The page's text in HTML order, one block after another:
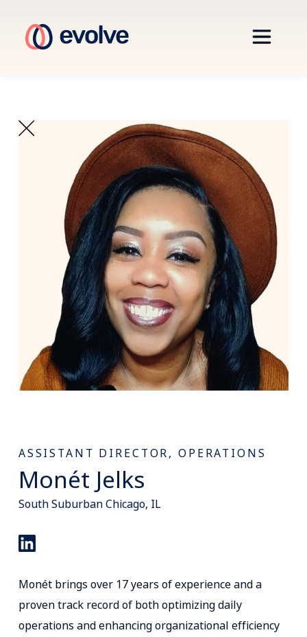
ASSISTANT DIRECTOR, OPERATIONS
Monét Jelks
South Suburban Chicago, IL
Monét brings over 17 years of experience and a
proven track record of both optimizing daily
operations and enhancing organizational efficiency